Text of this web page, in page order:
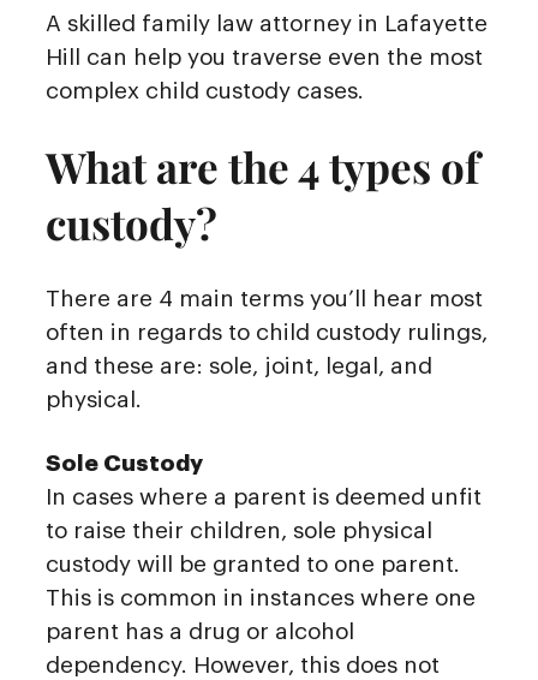
A skilled family law attorney in Lafayette
Hill can help you traverse even the most
complex child custody cases.
What are the 4 types of
custody?
There are 4 main terms you’ll hear most
often in regards to child custody rulings,
and these are: sole, joint, legal, and
physical.
Sole Custody
In cases where a parent is deemed unfit
to raise their children, sole physical
custody will be granted to one parent.
This is common in instances where one
parent has a drug or alcohol
dependency. However, this does not